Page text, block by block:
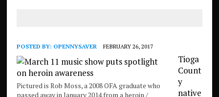
POSTED BY: OPENNYSAVER FEBRUARY 26, 2017
Pictured is Rob Moss, a 2008 OFA graduate who
passed away in January 2014 from a heroin /
Tioga
Count
y
native